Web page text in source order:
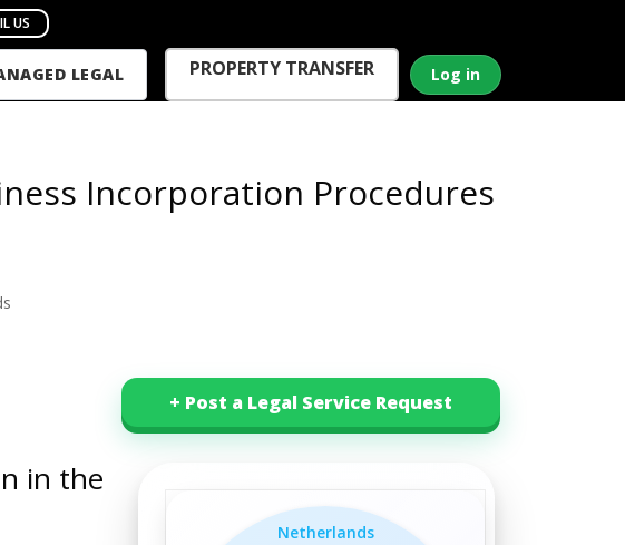
LEGAL PROPERTY TRANSFER Log in
Incorporation Procedures
in the
+ Post a Legal Service Request
Netherlands